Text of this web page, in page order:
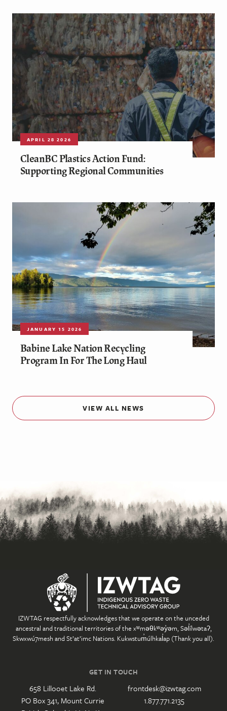
APRIL 28 2026
CleanBC Plastics Action Fund:
Supporting Regional Communities
JANUARY 15 2026
Babine Lake Nation Recycling
Program In For The Long Haul
VIEW ALL NEWS
IZWTAG respectfully acknowledges that we operate on the unceded
ancestral and traditional territories of the xʷməθkʷəy̓əm, Səl̓ílwətaʔ,
Skwxwú7mesh and St’at’imc Nations. Kukwstum̓úlhkal̓ap (Thank you all).
GET IN TOUCH
658 Lillooet Lake Rd.
PO Box 341, Mount Currie
frontdesk@izwtag.com
1.877.771.2135